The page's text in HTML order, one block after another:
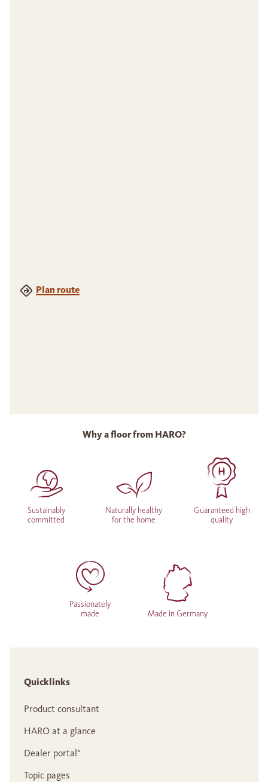
Plan route
Why a floor from HARO?
Sustainably
committed
Naturally healthy
for the home
Guaranteed high
quality
Passionately
made
Made in Germany
Quicklinks
Product consultant
HARO at a glance
Dealer portal°
Topic pages